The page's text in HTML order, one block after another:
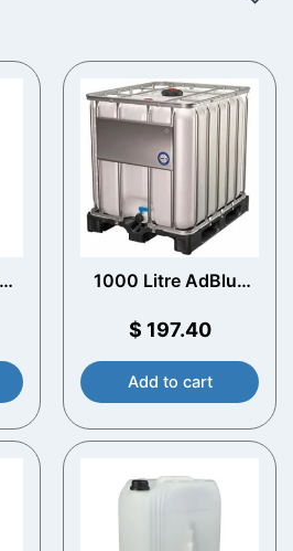
1000 Litre AdBlue
Empty
$ 197.40
Add to cart